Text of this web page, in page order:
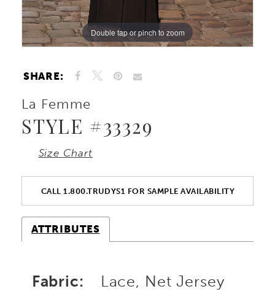
Double tap or pinch to zoom
Double tap or pinch to zoom
Double tap or pinch to zoom
SHARE:
La Femme
STYLE #33329
Size Chart
CALL 1.800.TRUDYS1 FOR SAMPLE AVAILABILITY
ATTRIBUTES
Fabric: Lace, Net Jersey